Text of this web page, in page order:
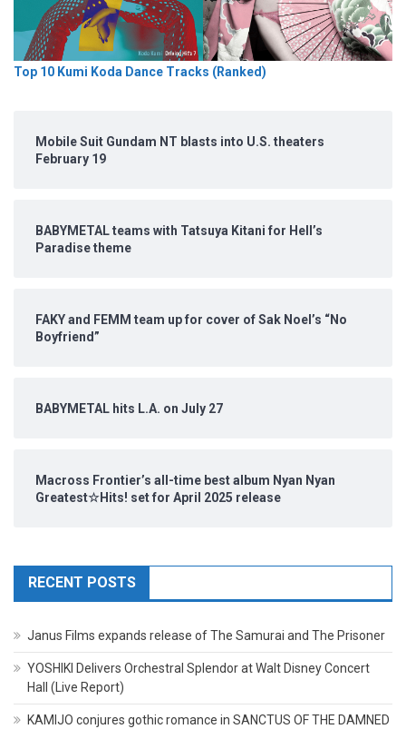
Top 10 Kumi Koda Dance Tracks (Ranked)
Mobile Suit Gundam NT blasts into U.S. theaters
February 19
BABYMETAL teams with Tatsuya Kitani for Hell’s
Paradise theme
FAKY and FEMM team up for cover of Sak Noel’s “No
Boyfriend”
BABYMETAL hits L.A. on July 27
Macross Frontier’s all-time best album Nyan Nyan
Greatest☆Hits! set for April 2025 release
RECENT POSTS
Janus Films expands release of The Samurai and The Prisoner
YOSHIKI Delivers Orchestral Splendor at Walt Disney Concert
Hall (Live Report)
KAMIJO conjures gothic romance in SANCTUS OF THE DAMNED